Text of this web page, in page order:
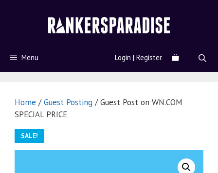
Menu Login | Register
Home /Guest Posting / Guest Post on WN.COM
SPECIAL PRICE
SALE!